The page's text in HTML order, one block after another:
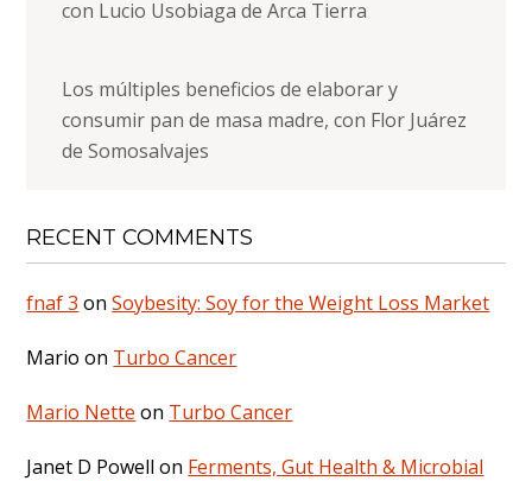
con Lucio Usobiaga de Arca Tierra
Los múltiples beneficios de elaborar y
consumir pan de masa madre, con Flor Juárez
de Somosalvajes
RECENT COMMENTS
fnaf 3 onSoybesity: Soy for the Weight Loss Market
Mario on Turbo Cancer
Mario Nette on Turbo Cancer
Janet D Powell on Ferments, Gut Health & Microbial